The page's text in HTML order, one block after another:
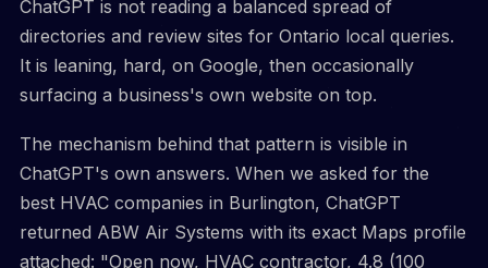
ChatGPT is not reading a balanced spread of
directories and review sites for Ontario local queries.
It is leaning, hard, on Google, then occasionally
surfacing a business's own website on top.
The mechanism behind that pattern is visible in
ChatGPT's own answers. When we asked for the
best HVAC companies in Burlington, ChatGPT
returned ABW Air Systems with its exact Maps profile
attached: "Open now, HVAC contractor, 4.8 (100